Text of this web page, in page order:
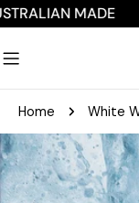
Skip
content
MADE
Home White
Skip
to
product